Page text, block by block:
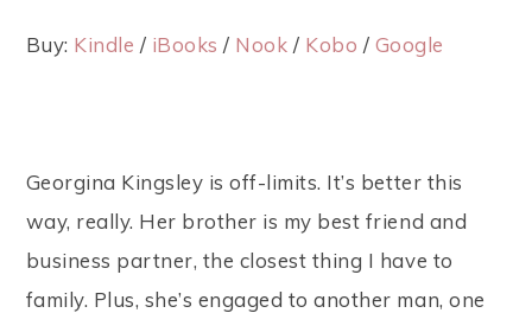
Buy: Kindle / iBooks / Nook / Kobo / Google
Georgina Kingsley is off-limits. It’s better this
way, really. Her brother is my best friend and
business partner, the closest thing I have to
family. Plus, she’s engaged to another man, one